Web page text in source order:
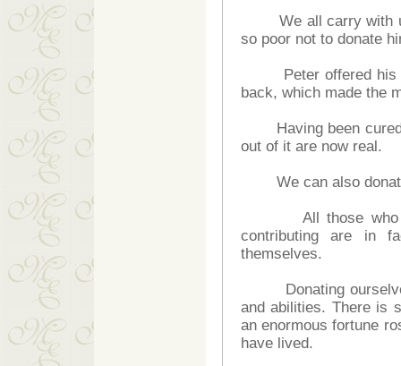
We all carry with us
so poor not to donate
Peter offered his
back, which made the
Having been cured,
out of it are now real.
We can also donate
All those who
contributing are in
themselves.
Donating ourselves
and abilities. There is
an enormous fortune
have lived.